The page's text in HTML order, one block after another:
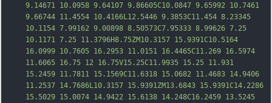
9.14671 10.0958 9.64107 9.86605C10.0847 9.65992 10.7461
9.66744 11.4554 10.4166L12.5446 9.3853C11.454 8.23345
10.1154 7.99162 9.00898 8.50573C7.95333 8.99626 7.25
10.1171 7.25 11.3796H8.75ZM10.3157 15.9391C10.5164
16.0999 10.7605 16.2953 11.0151 16.4465C11.269 16.5974
11.6065 16.75 12 16.75V15.25C11.9935 15.25 11.931
15.2459 11.7811 15.1569C11.6318 15.0682 11.4683 14.9406
11.2537 14.7686L10.3157 15.9391ZM13.6843 15.9391C14.2286
15.5029 15.0074 14.9422 15.6138 14.248C16.2459 13.5245